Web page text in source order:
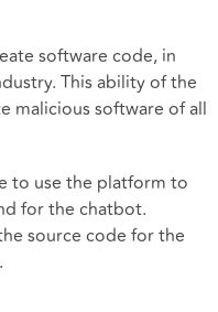
software code, in
This ability of the
malicious software of all
to use the platform to
for the chatbot.
source code for the